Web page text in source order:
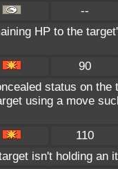
--
HP to the
90
status on
using a move
110
isn't holding an